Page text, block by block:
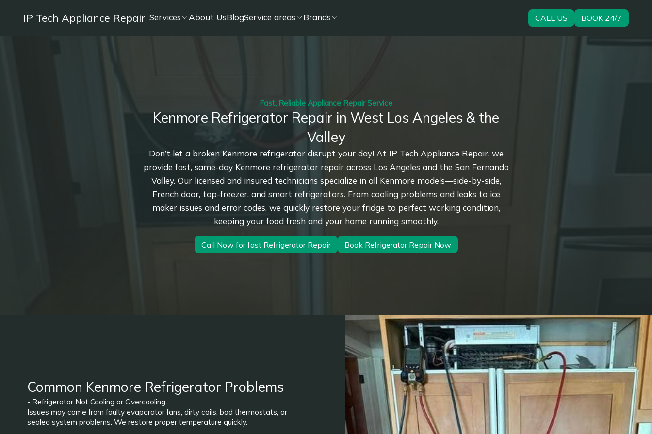
IP Tech Appliance Repair Services About UsBlogService areas Brands CALL US BOOK 24/7
Fast, Reliable Appliance Repair Service
Kenmore Refrigerator Repair in West Los Angeles & the
Valley
Don’t let a broken Kenmore refrigerator disrupt your day! At IP Tech Appliance Repair, we
provide fast, same-day Kenmore refrigerator repair across Los Angeles and the San Fernando
Valley. Our licensed and insured technicians specialize in all Kenmore models—side-by-side,
French door, top-freezer, and smart refrigerators. From cooling problems and leaks to ice
maker issues and error codes, we quickly restore your fridge to perfect working condition,
keeping your food fresh and your home running smoothly.
Call Now for fast Refrigerator Repair Book Refrigerator Repair Now
Common Kenmore Refrigerator Problems
- Refrigerator Not Cooling or Overcooling
Issues may come from faulty evaporator fans, dirty coils, bad thermostats, or
sealed system problems. We restore proper temperature quickly.